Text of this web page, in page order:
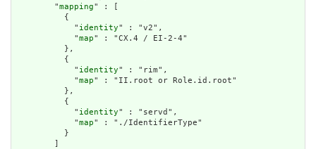
        "
mapping" : [
          {
            "
identity" : "v2",
            "
map" : "CX.4 / EI-2-4"
          },
          {
            "
identity" : "rim",
            "
map" : "II.root or Role.id.root"
          },
          {
            "
identity" : "servd",
            "
map" : "./IdentifierType"
          }